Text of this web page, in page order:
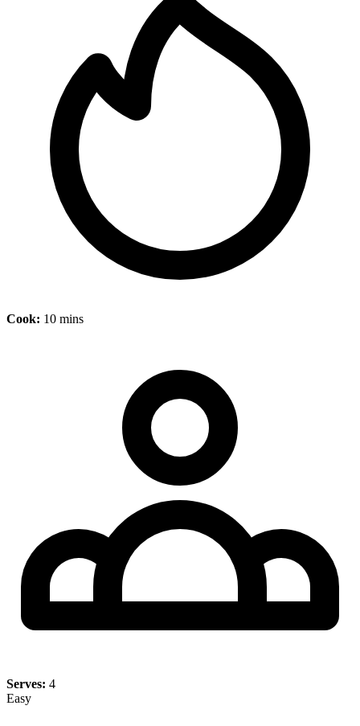
Cook: 10 mins
Serves: 4
Easy